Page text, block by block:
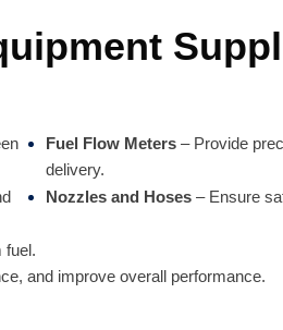
Fuel Flow Meters– Provide
delivery.
Nozzles and Hoses– Ensure
fuel.
and improve overall performance.